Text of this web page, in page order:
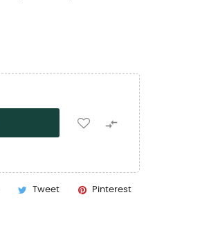

Tweet Pinterest